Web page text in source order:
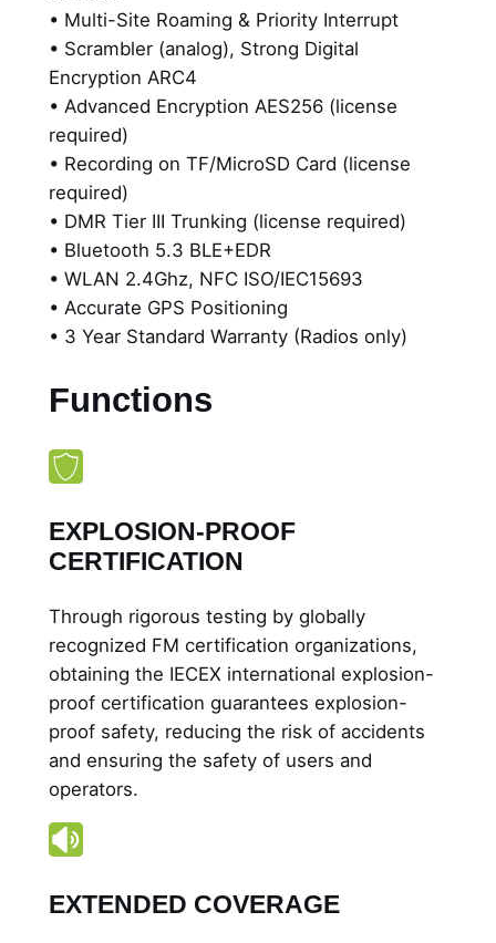
l
y
e
d
x
b
I
A
q
u
a
n
t
y
• Multi-Site Roaming & Priority Interrupt
• Scrambler (analog), Strong Digital
Encryption ARC4
• Advanced Encryption AES256 (license
required)
• Recording on TF/MicroSD Card (license
required)
• DMR Tier III Trunking (license required)
• Bluetooth 5.3 BLE+EDR
• WLAN 2.4Ghz, NFC ISO/IEC15693
• Accurate GPS Positioning
• 3 Year Standard Warranty (Radios only)
Functions
EXPLOSION-PROOF
CERTIFICATION
Through rigorous testing by globally
recognized FM certification organizations,
obtaining the IECEX international explosion-
proof certification guarantees explosion-
proof safety, reducing the risk of accidents
and ensuring the safety of users and
operators.
EXTENDED COVERAGE